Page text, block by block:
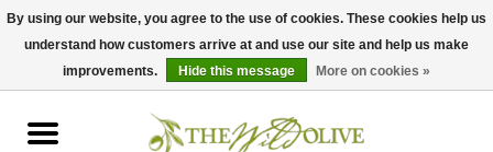
0 Items - $0.00
By using our website, you agree to the use of cookies. These cookies help us
understand how customers arrive at and use our site and help us make
improvements.
Hide this message More on cookies »